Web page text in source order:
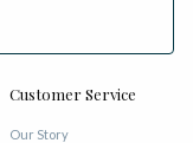
Customer Service
Our Story